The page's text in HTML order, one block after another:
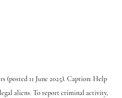
(posted 11 June 2025). Caption: Help
aliens. To report criminal activity,